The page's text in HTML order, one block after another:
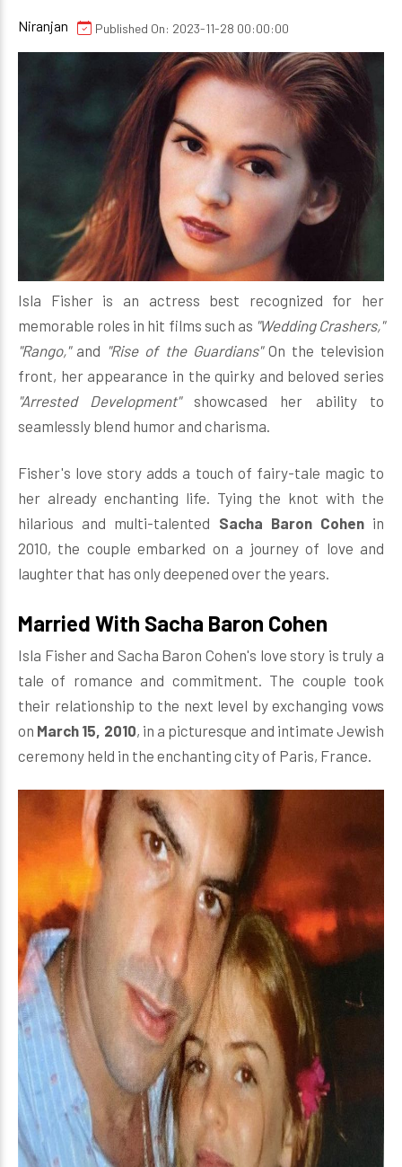
Niranjan Published On: 2023-11-28 00:00:00
Isla Fisher is an actress best recognized for her
memorable roles in hit films such as "Wedding Crashers,"
"Rango,"and "Rise of the Guardians"On the television
front, her appearance in the quirky and beloved series
"Arrested Development"showcased her ability to
seamlessly blend humor and charisma.
Fisher's love story adds a touch of fairy-tale magic to
her already enchanting life. Tying the knot with the
hilarious and multi-talented Sacha Baron Cohenin
2010, the couple embarked on a journey of love and
laughter that has only deepened over the years.
Married With Sacha Baron Cohen
Isla Fisher and Sacha Baron Cohen's love story is truly a
tale of romance and commitment. The couple took
their relationship to the next level by exchanging vows
on March 15, 2010, in a picturesque and intimate Jewish
ceremony held in the enchanting city of Paris, France.